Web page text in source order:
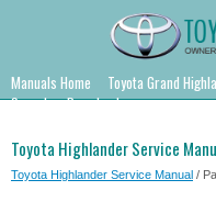
Manuals Home Toyota Grand
Search
Downloads
Toyota Highlander Service
Toyota Highlander Service Manual /